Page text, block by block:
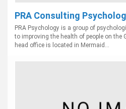
PRA Consulting
PRA Psychology is a group of
to improving the health of people on the
head office is located in Mermaid...